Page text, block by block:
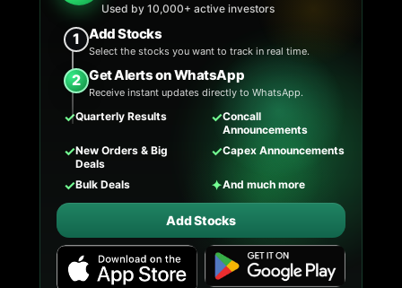
Used by 10,000+ active investors
1 Add Stocks
Select the stocks you want to track in real time.
2 Get Alerts on WhatsApp
Receive instant updates directly to WhatsApp.
✓Quarterly Results ✓Concall
Announcements
✓New Orders & Big
Deals
✓Capex Announcements
✓Bulk Deals ✦And much more
Add Stocks